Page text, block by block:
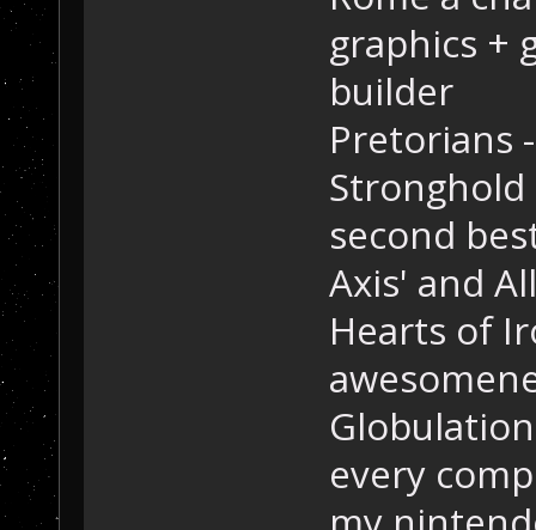
graphics +
builder
Pretorians
Stronghold
second
Axis' and
Hearts of
every